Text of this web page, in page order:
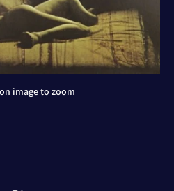
image to zoom